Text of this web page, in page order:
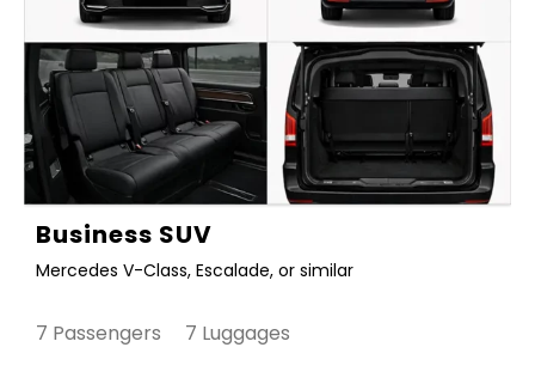
Business SUV
Mercedes V-Class, Escalade, or similar
7 Passengers 7 Luggages